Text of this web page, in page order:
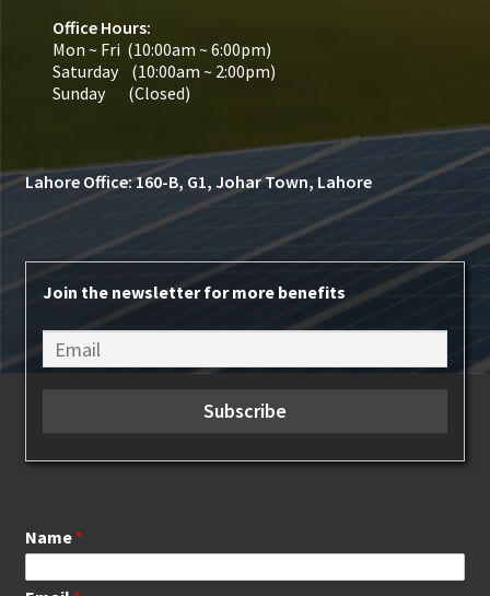
Office Hours:
Mon ~ Fri (10:00am ~ 6:00pm)
Saturday (10:00am ~ 2:00pm)
Sunday (Closed)
Lahore Office: 160-B, G1, Johar Town, Lahore
Join the newsletter for more benefits
Name *